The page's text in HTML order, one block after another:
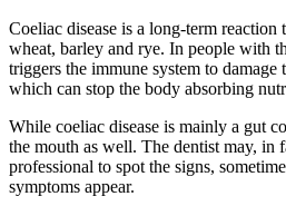
Coeliac disease is a long-term
wheat, barley and rye. In people with
triggers the immune system to
which can stop the body absorbing
While coeliac disease is mainly a gut
the mouth as well. The dentist may, in
professional to spot the signs,
symptoms appear.